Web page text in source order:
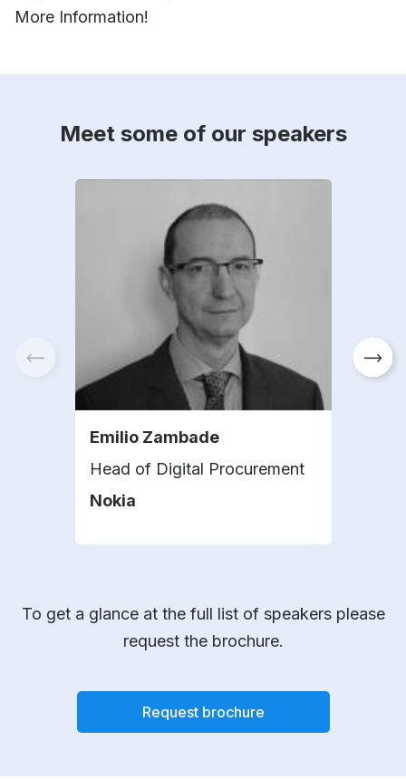
More Information!
Meet some of our speakers
Emilio Zambade
Head of Digital Procurement
Nokia
To get a glance at the full list of speakers please
request the brochure.
Request brochure